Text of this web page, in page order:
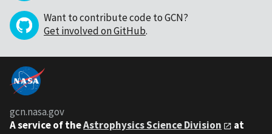
Want to contribute code to GCN?
Get involved on GitHub.
gcn.nasa.gov
A service of theAstrophysics Science Division
at